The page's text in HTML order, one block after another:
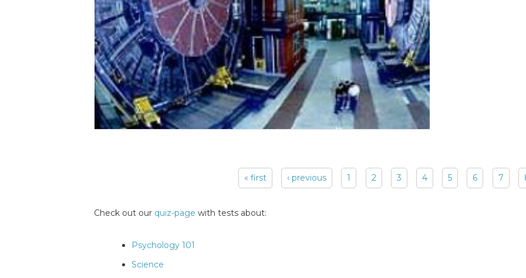
« first ‹ previous 1 2 3 4 5 6 7
Check out our quiz-page with tests about:
Psychology 101
Science